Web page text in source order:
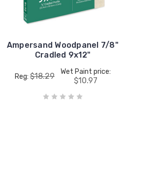
Ampersand Woodpanel 7/8"
Cradled 9x12"
Reg: $18.29 Wet Paint price:
$10.97